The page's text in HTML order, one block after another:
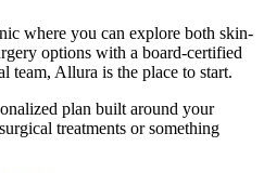
where you can explore both skin-
options with a board-certified
team, Allura is the place to start.
plan built around your
treatments or something